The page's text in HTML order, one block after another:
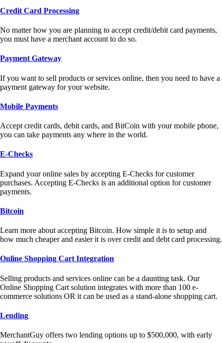
Credit Card Processing
No matter how you are planning to accept credit/debit card payments,
you must have a merchant account to do so.
Payment Gateway
If you want to sell products or services online, then you need to have a
payment gateway for your website.
Mobile Payments
Accept credit cards, debit cards, and BitCoin with your mobile phone,
you can take payments any where in the world.
E-Checks
Expand your online sales by accepting E-Checks for customer
purchases. Accepting E-Checks is an additional option for customer
payments.
Bitcoin
Learn more about accepting Bitcoin. How simple it is to setup and
how much cheaper and easier it is over credit and debt card processing.
Online Shopping Cart Integration
Selling products and services online can be a daunting task. Our
Online Shopping Cart solution integrates with more than 100 e-
commerce solutions OR it can be used as a stand-alone shopping cart.
Lending
MerchantGuy offers two lending options up to $500,000, with early